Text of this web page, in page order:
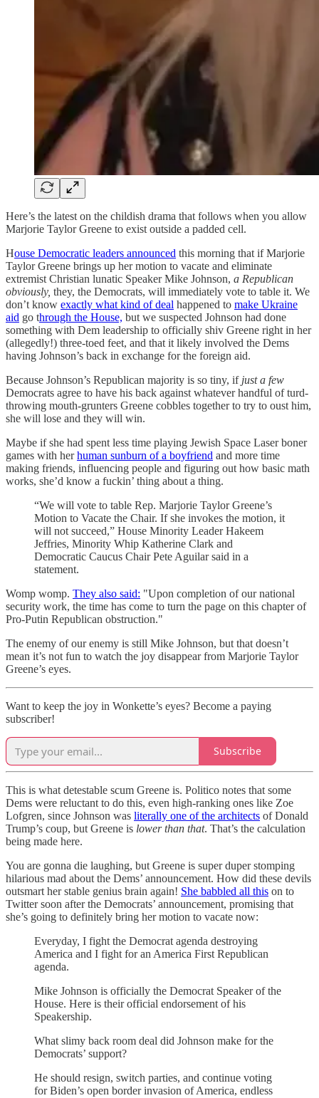
Here’s the latest on the childish drama that follows when you allow
Marjorie Taylor Greene to exist outside a padded cell.
House Democratic leaders announced this morning that if Marjorie
Taylor Greene brings up her motion to vacate and eliminate
extremist Christian lunatic Speaker Mike Johnson, a Republican
obviously, they, the Democrats, will immediately vote to table it. We
don’t know exactly what kind of deal happened to make Ukraine
aid go through the House, but we suspected Johnson had done
something with Dem leadership to officially shiv Greene right in her
(allegedly!) three-toed feet, and that it likely involved the Dems
having Johnson’s back in exchange for the foreign aid.
Because Johnson’s Republican majority is so tiny, if just a few
Democrats agree to have his back against whatever handful of turd-
throwing mouth-grunters Greene cobbles together to try to oust him,
she will lose and they will win.
Maybe if she had spent less time playing Jewish Space Laser boner
games with herhuman sunburn of a boyfriend and more time
making friends, influencing people and figuring out how basic math
works, she’d know a fuckin’ thing about a thing.
“We will vote to table Rep. Marjorie Taylor Greene’s
Motion to Vacate the Chair. If she invokes the motion, it
will not succeed,” House Minority Leader Hakeem
Jeffries, Minority Whip Katherine Clark and
Democratic Caucus Chair Pete Aguilar said in a
statement.
Womp womp. They also said: "Upon completion of our national
security work, the time has come to turn the page on this chapter of
Pro-Putin Republican obstruction."
The enemy of our enemy is still Mike Johnson, but that doesn’t
mean it’s not fun to watch the joy disappear from Marjorie Taylor
Greene’s eyes.
Want to keep the joy in Wonkette’s eyes? Become a paying
subscriber!
Subscribe
This is what detestable scum Greene is. Politico notes that some
Dems were reluctant to do this, even high-ranking ones like Zoe
Lofgren, since Johnson was literally one of the architects of Donald
Trump’s coup, but Greene is lower than that. That’s the calculation
being made here.
You are gonna die laughing, but Greene is super duper stomping
hilarious mad about the Dems’ announcement. How did these devils
outsmart her stable genius brain again! She babbled all this on to
Twitter soon after the Democrats’ announcement, promising that
she’s going to definitely bring her motion to vacate now:
Everyday, I fight the Democrat agenda destroying
America and I fight for an America First Republican
agenda.
Mike Johnson is officially the Democrat Speaker of the
House. Here is their official endorsement of his
Speakership.
What slimy back room deal did Johnson make for the
Democrats’ support?
He should resign, switch parties, and continue voting
for Biden’s open border invasion of America, endless